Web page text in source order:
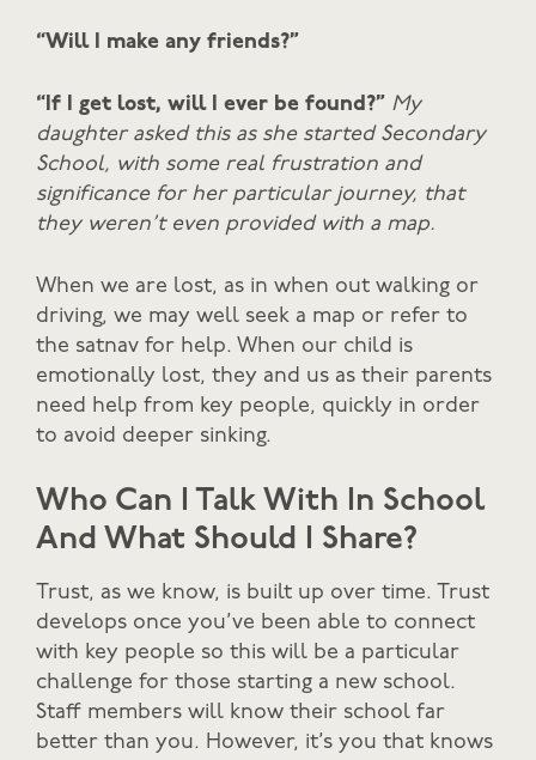
“Will I make any friends?”
“If I get lost, will I ever be found?” My
daughter asked this as she started Secondary
School, with some real frustration and
significance for her particular journey, that
they weren’t even provided with a map.
When we are lost, as in when out walking or
driving, we may well seek a map or refer to
the satnav for help. When our child is
emotionally lost, they and us as their parents
need help from key people, quickly in order
to avoid deeper sinking.
Who Can I Talk With In School
And What Should I Share?
Trust, as we know, is built up over time. Trust
develops once you’ve been able to connect
with key people so this will be a particular
challenge for those starting a new school.
Staff members will know their school far
better than you. However, it’s you that knows